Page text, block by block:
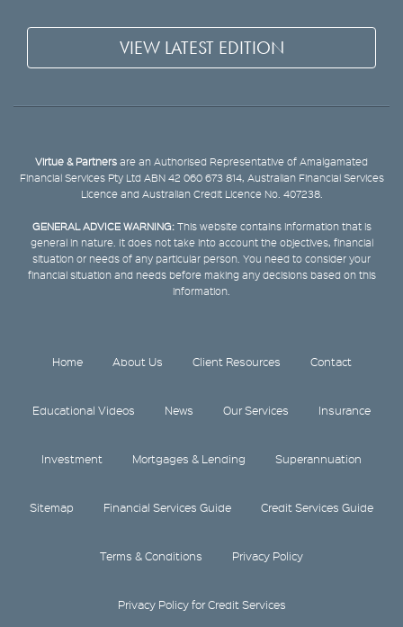
VIEW LATEST EDITION
Virtue & Partners are an Authorised Representative of Amalgamated
Financial Services Pty Ltd ABN 42 060 673 814, Australian Financial Services
Licence and Australian Credit Licence No. 407238.
GENERAL ADVICE WARNING:This website contains information that is
general in nature. It does not take into account the objectives, financial
situation or needs of any particular person. You need to consider your
financial situation and needs before making any decisions based on this
information.
Home About Us Client Resources Contact
Educational Videos News Our Services Insurance
Investment Mortgages & Lending Superannuation
Sitemap Financial Services Guide Credit Services Guide
Terms & Conditions Privacy Policy
Privacy Policy for Credit Services